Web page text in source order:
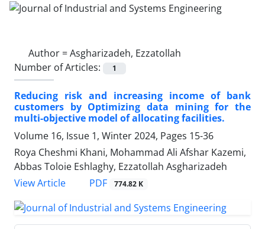
Author =Asgharizadeh, Ezzatollah
Number of Articles:
1
Reducing risk and increasing income of bank
customers by Optimizing data mining for the
multi-objective model of allocating facilities.
Volume 16, Issue 1, Winter 2024, Pages 15-36
Roya Cheshmi Khani, Mohammad Ali Afshar Kazemi,
Abbas Toloie Eshlaghy, Ezzatollah Asgharizadeh
View Article
PDF 774.82 K